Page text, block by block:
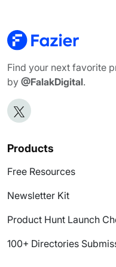
Find your next favorite
by @FalakDigital.
Products
Free Resources
Newsletter Kit
Product Hunt Launch
100+ Directories